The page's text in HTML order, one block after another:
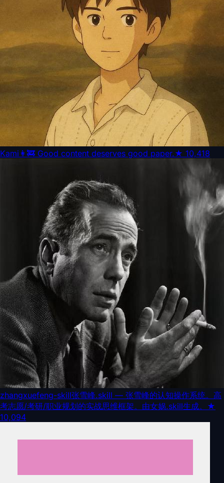
Kami 👩‍🚒 Good content deserves good paper.★ 10,418
zhangxuefeng-skill张雪峰.skill — 张雪峰的认知操作系统。高
考志愿/考研/职业规划的实战思维框架。由女娲.skill生成。 ★
10,094